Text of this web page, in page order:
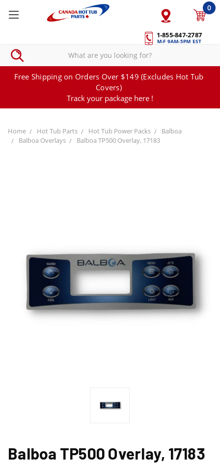
1-855-847-2787
M-F 9AM-5PM EST
0
Free Shipping on Orders Over $149 (Excludes Hot Tub
Covers)
Track your package here !
Home Hot Tub Parts Hot Tub Power Packs
Balboa
Balboa Overlays
Balboa TP500 Overlay, 17183
Balboa TP500 Overlay, 17183